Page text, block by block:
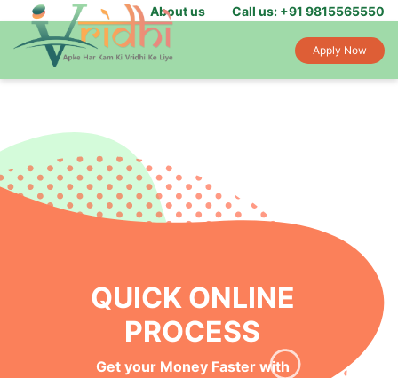
About us Call us: +91 9815565550
Apply Now
QUICK ONLINE
PROCESS
Get your Money Faster with